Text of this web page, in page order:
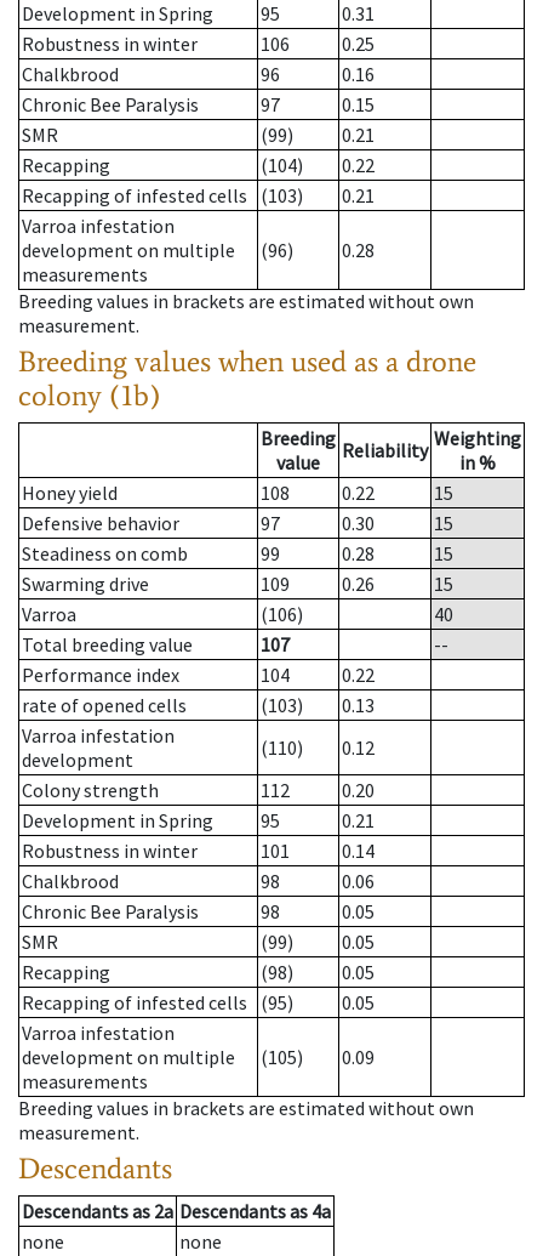
Development in Spring
95
0.31
Robustness in winter
106
0.25
Chalkbrood
96
0.16
Chronic Bee Paralysis
97
0.15
SMR
(99)
0.21
Recapping
(104)
0.22
Recapping of infested cells
(103)
0.21
Varroa infestation
development on multiple
measurements
(96) 0.28
Breeding values in brackets are estimated without own
measurement.
Breeding values when used as a drone
colony (1b)
Breeding
value
Reliability Weighting
in %
Honey yield
108 0.22
15
Defensive behavior
97 0.30
15
Steadiness on comb
99 0.28
15
Swarming drive
109 0.26
15
Varroa
(106)
40
Total breeding value
107
--
Performance index
104
0.22
rate of opened cells
(103)
0.13
Varroa infestation
development
(110)
0.12
Colony strength
112
0.20
Development in Spring
95
0.21
Robustness in winter
101
0.14
Chalkbrood
98
0.06
Chronic Bee Paralysis
98
0.05
SMR
(99)
0.05
Recapping
(98)
0.05
Recapping of infested cells
(95)
0.05
Varroa infestation
development on multiple
measurements
(105) 0.09
Breeding values in brackets are estimated without own
measurement.
Descendants
Descendantsas 2a Descendantsas 4a
none
none